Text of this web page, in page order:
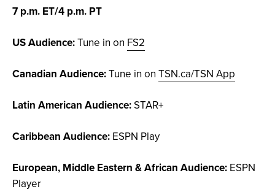
7 p.m. ET/4 p.m. PT
US Audience:Tune in on FS2
Canadian Audience:Tune in on TSN.ca/TSN App
Latin American Audience:STAR+
Caribbean Audience: ESPN Play
European, Middle Eastern & African Audience: ESPN
Player